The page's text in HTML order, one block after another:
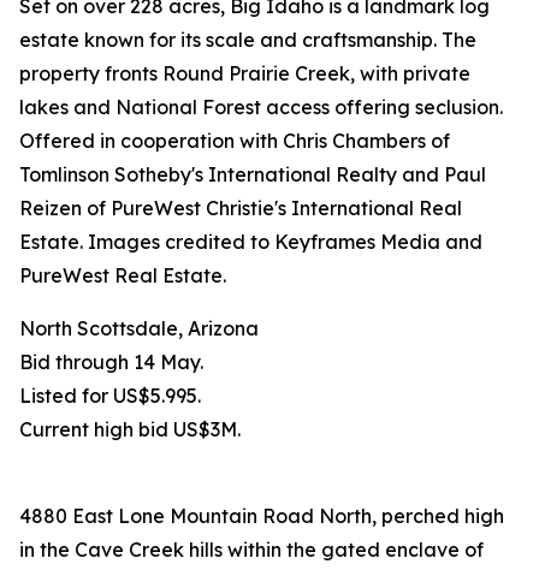
Set on over 228 acres, Big Idaho is a landmark log
estate known for its scale and craftsmanship. The
property fronts Round Prairie Creek, with private
lakes and National Forest access offering seclusion.
Offered in cooperation with Chris Chambers of
Tomlinson Sotheby's International Realty and Paul
Reizen of PureWest Christie's International Real
Estate. Images credited to Keyframes Media and
PureWest Real Estate.
North Scottsdale, Arizona
Bid through 14 May.
Listed for US$5.995.
Current high bid US$3M.
4880 East Lone Mountain Road North, perched high
in the Cave Creek hills within the gated enclave of